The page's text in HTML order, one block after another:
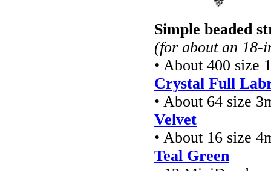
Simple beaded
(for about an 18-
• About 400 size
Crystal Full
• About 64 size
Velvet
• About 16 size
Teal Green